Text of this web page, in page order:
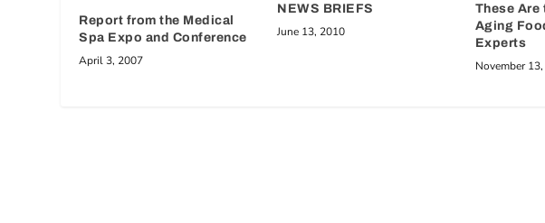
Report from the Medical
Spa Expo and Conference
April 3, 2007
NEWS BRIEFS
June 13, 2010
These Are
Aging
Experts
November